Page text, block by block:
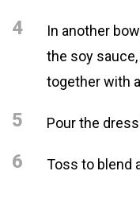
4
In another
the soy sauce,
together with
5 Pour the
6 Toss to blend